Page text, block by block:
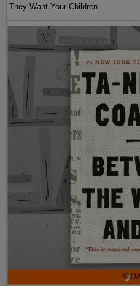
They Want Your Children